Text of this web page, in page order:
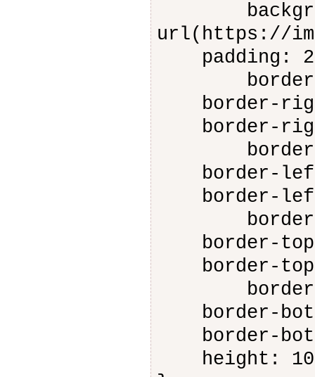
url(https://
padding:
border-
border-
border-
border-
border-
border-left-
border-
border-
border-top-
border-
border-
border-
height: